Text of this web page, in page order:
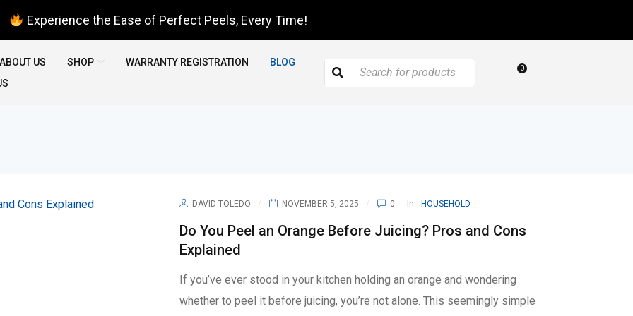
Experience the Ease of Perfect Peels, Every Time!
ABOUT US SHOP WARRANTY REGISTRATION
BLOG
0
DAVID TOLEDO NOVEMBER 5, 2025 0 In HOUSEHOLD
Do You Peel an Orange Before Juicing? Pros and Cons
Explained
If you’ve ever stood in your kitchen holding an orange and wondering
whether to peel it before juicing, you’re not alone. This seemingly simple